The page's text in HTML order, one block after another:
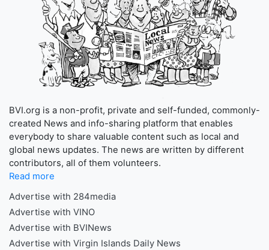
BVI.org is a non-profit, private and self-funded, commonly-
created News and info-sharing platform that enables
everybody to share valuable content such as local and
global news updates. The news are written by different
contributors, all of them volunteers.
Read more
Advertise with 284media
Advertise with VINO
Advertise with BVINews
Advertise with Virgin Islands Daily News